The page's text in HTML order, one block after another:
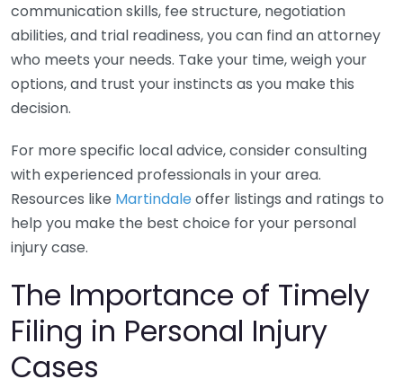
communication skills, fee structure, negotiation
abilities, and trial readiness, you can find an attorney
who meets your needs. Take your time, weigh your
options, and trust your instincts as you make this
decision.
For more specific local advice, consider consulting
with experienced professionals in your area.
Resources like Martindaleoffer listings and ratings to
help you make the best choice for your personal
injury case.
The Importance of Timely
Filing in Personal Injury
Cases